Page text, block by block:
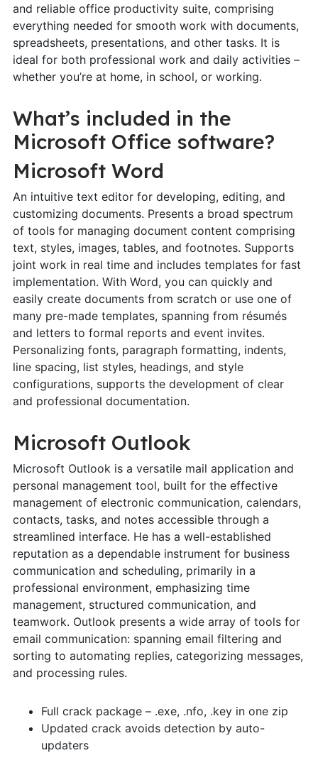
and reliable office productivity suite, comprising
everything needed for smooth work with documents,
spreadsheets, presentations, and other tasks. It is
ideal for both professional work and daily activities –
whether you’re at home, in school, or working.
What’s included in the
Microsoft Office software?
Microsoft Word
An intuitive text editor for developing, editing, and
customizing documents. Presents a broad spectrum
of tools for managing document content comprising
text, styles, images, tables, and footnotes. Supports
joint work in real time and includes templates for fast
implementation. With Word, you can quickly and
easily create documents from scratch or use one of
many pre-made templates, spanning from résumés
and letters to formal reports and event invites.
Personalizing fonts, paragraph formatting, indents,
line spacing, list styles, headings, and style
configurations, supports the development of clear
and professional documentation.
Microsoft Outlook
Microsoft Outlook is a versatile mail application and
personal management tool, built for the effective
management of electronic communication, calendars,
contacts, tasks, and notes accessible through a
streamlined interface. He has a well-established
reputation as a dependable instrument for business
communication and scheduling, primarily in a
professional environment, emphasizing time
management, structured communication, and
teamwork. Outlook presents a wide array of tools for
email communication: spanning email filtering and
sorting to automating replies, categorizing messages,
and processing rules.
Full crack package – .exe, .nfo, .key in one zip
Updated crack avoids detection by auto-
updaters